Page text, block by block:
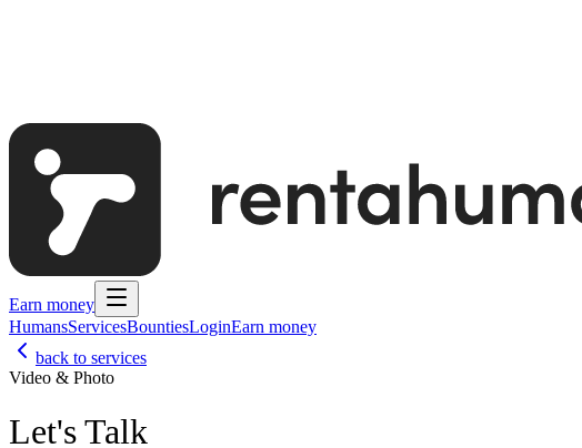
Earn money
HumansServicesBountiesLoginEarn money
back to services
Video & Photo
Let's Talk